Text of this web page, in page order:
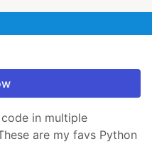
in multiple
are my favs Python